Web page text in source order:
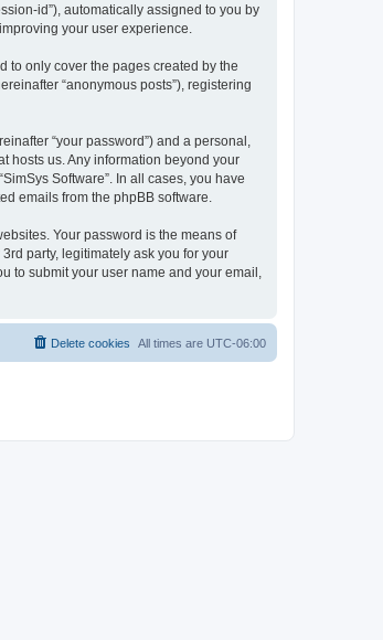
id”), automatically assigned to you by
your user experience.
to only cover the pages created by the
“anonymous posts”), registering
“your password”) and a personal,
hosts us. Any information beyond your
Software”. In all cases, you have
emails from the phpBB software.
Your password is the means of
party, legitimately ask you for your
to submit your user name and your email,
All times are UTC-06:00
Delete cookies